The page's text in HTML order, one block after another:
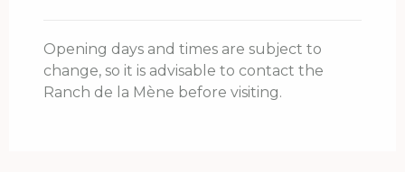
Opening days and times are subject to
change, so it is advisable to contact the
Ranch de la Mène before visiting.